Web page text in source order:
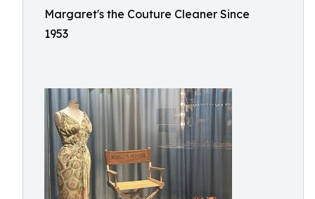
Margaret's the Couture Cleaner Since
1953